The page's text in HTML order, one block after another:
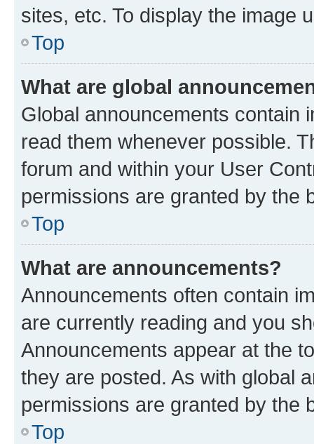
sites, etc. To display the image
Top
What are global
Global announcements contain
read them whenever possible.
forum and within your User
permissions are granted by the
Top
What are announcements?
Announcements often contain
are currently reading and you
Announcements appear at the
they are posted. As with global
permissions are granted by the
Top